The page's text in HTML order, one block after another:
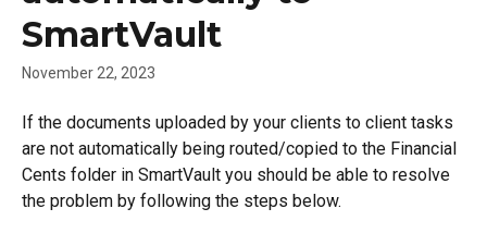
SmartVault
November 22, 2023
If the documents uploaded by your clients to client tasks
are not automatically being routed/copied to the Financial
Cents folder in SmartVault you should be able to resolve
the problem by following the steps below.